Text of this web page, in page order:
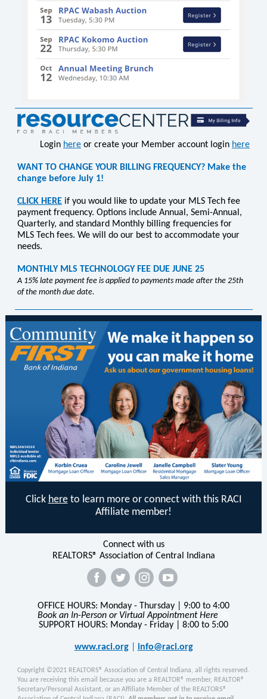
Login here or create your Member account login here
WANT TO CHANGE YOUR BILLING FREQUENCY? Make the
change before July 1!
CLICK HERE if you would like to update your MLS Tech fee
payment frequency. Options include Annual, Semi-Annual,
Quarterly, and standard Monthly billing frequencies for
MLS Tech fees. We will do our best to accommodate your
needs.
MONTHLY MLS TECHNOLOGY FEE DUE JUNE 25
A 15% late payment fee is applied to payments made after the 25th
of the month due date.
Click hereto learn more or connect with this RACI
Affiliate member!
Connect with us
REALTORS® Association of Central Indiana
OFFICE HOURS: Monday - Thursday | 9:00 to 4:00
Book an In-Person or Virtual Appointment Here
SUPPORT HOURS: Monday - Friday | 8:00 to 5:00
www.raci.org| info@raci.org
Copyright ©2021 REALTORS® Association of Central Indiana, all rights reserved.
You are receiving this email because you are a REALTOR® member, REALTOR®
Secretary/Personal Assistant, or an Affiliate Member of the REALTORS®